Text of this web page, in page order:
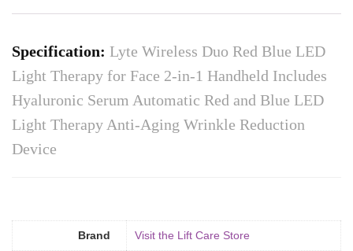
Specification: Lyte Wireless Duo Red Blue LED
Light Therapy for Face 2-in-1 Handheld Includes
Hyaluronic Serum Automatic Red and Blue LED
Light Therapy Anti-Aging Wrinkle Reduction
Device
Brand Visit the Lift Care Store